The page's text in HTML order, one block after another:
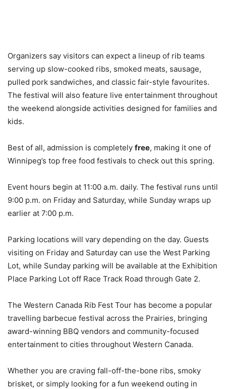
Organizers say visitors can expect a lineup of rib teams
serving up slow-cooked ribs, smoked meats, sausage,
pulled pork sandwiches, and classic fair-style favourites.
The festival will also feature live entertainment throughout
the weekend alongside activities designed for families and
kids.
Best of all, admission is completely free, making it one of
Winnipeg’s top free food festivals to check out this spring.
Event hours begin at 11:00 a.m. daily. The festival runs until
9:00 p.m. on Friday and Saturday, while Sunday wraps up
earlier at 7:00 p.m.
Parking locations will vary depending on the day. Guests
visiting on Friday and Saturday can use the West Parking
Lot, while Sunday parking will be available at the Exhibition
Place Parking Lot off Race Track Road through Gate 2.
The Western Canada Rib Fest Tour has become a popular
travelling barbecue festival across the Prairies, bringing
award-winning BBQ vendors and community-focused
entertainment to cities throughout Western Canada.
Whether you are craving fall-off-the-bone ribs, smoky
brisket, or simply looking for a fun weekend outing in